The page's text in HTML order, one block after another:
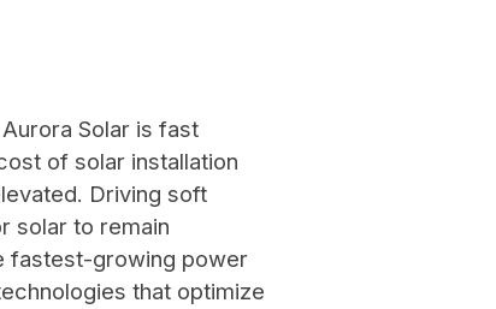
Solar is fast
of solar installation
Driving soft
solar to remain
fastest-growing power
that optimize